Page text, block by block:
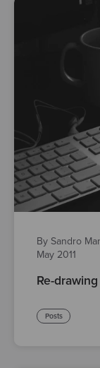
By Sandro
May 2011
Re-
Posts